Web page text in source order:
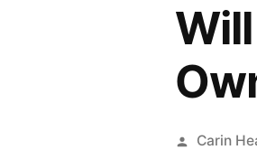
Posted
Carin